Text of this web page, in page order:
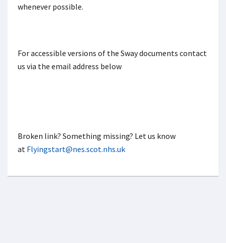
whenever possible.
For accessible versions of the Sway documents contact
us via the email address below
Broken link? Something missing? Let us know
at Flyingstart@nes.scot.nhs.uk